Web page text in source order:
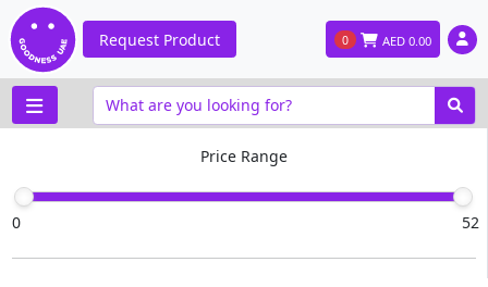
Request Product 0 AED 0.00
Price Range
0 52